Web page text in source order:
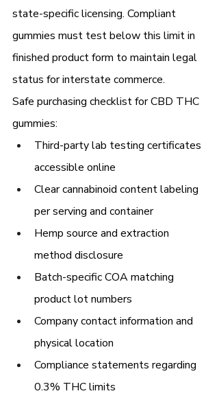
state-specific licensing. Compliant
gummies must test below this limit in
finished product form to maintain legal
status for interstate commerce.
Safe purchasing checklist for CBD THC
gummies:
Third-party lab testing certificates
accessible online
Clear cannabinoid content labeling
per serving and container
Hemp source and extraction
method disclosure
Batch-specific COA matching
product lot numbers
Company contact information and
physical location
Compliance statements regarding
0.3% THC limits